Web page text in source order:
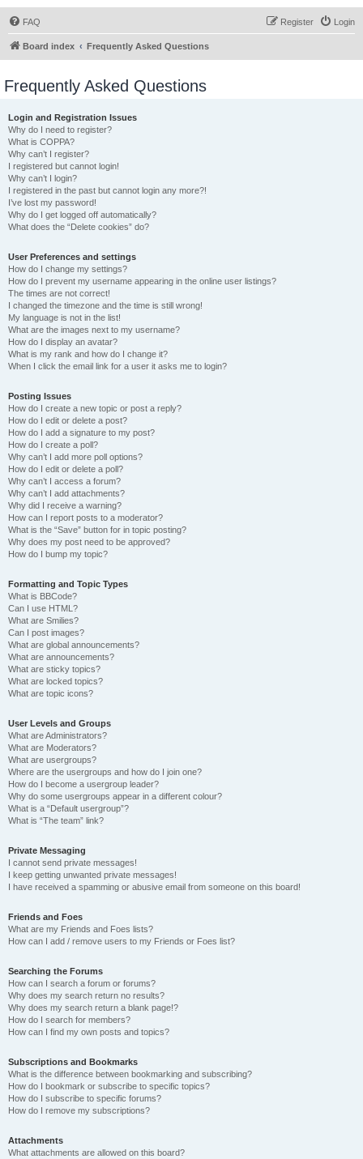
FAQ Login
Register
Board index Frequently Asked Questions
Frequently Asked Questions
Login and Registration Issues
Why do I need to register?
What is COPPA?
Why can’t I register?
I registered but cannot login!
Why can’t I login?
I registered in the past but cannot login any more?!
I’ve lost my password!
Why do I get logged off automatically?
What does the “Delete cookies” do?
User Preferences and settings
How do I change my settings?
How do I prevent my username appearing in the online user listings?
The times are not correct!
I changed the timezone and the time is still wrong!
My language is not in the list!
What are the images next to my username?
How do I display an avatar?
What is my rank and how do I change it?
When I click the email link for a user it asks me to login?
Posting Issues
How do I create a new topic or post a reply?
How do I edit or delete a post?
How do I add a signature to my post?
How do I create a poll?
Why can’t I add more poll options?
How do I edit or delete a poll?
Why can’t I access a forum?
Why can’t I add attachments?
Why did I receive a warning?
How can I report posts to a moderator?
What is the “Save” button for in topic posting?
Why does my post need to be approved?
How do I bump my topic?
Formatting and Topic Types
What is BBCode?
Can I use HTML?
What are Smilies?
Can I post images?
What are global announcements?
What are announcements?
What are sticky topics?
What are locked topics?
What are topic icons?
User Levels and Groups
What are Administrators?
What are Moderators?
What are usergroups?
Where are the usergroups and how do I join one?
How do I become a usergroup leader?
Why do some usergroups appear in a different colour?
What is a “Default usergroup”?
What is “The team” link?
Private Messaging
I cannot send private messages!
I keep getting unwanted private messages!
I have received a spamming or abusive email from someone on this board!
Friends and Foes
What are my Friends and Foes lists?
How can I add / remove users to my Friends or Foes list?
Searching the Forums
How can I search a forum or forums?
Why does my search return no results?
Why does my search return a blank page!?
How do I search for members?
How can I find my own posts and topics?
Subscriptions and Bookmarks
What is the difference between bookmarking and subscribing?
How do I bookmark or subscribe to specific topics?
How do I subscribe to specific forums?
How do I remove my subscriptions?
Attachments
What attachments are allowed on this board?